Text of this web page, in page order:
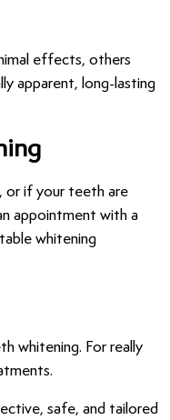
effects, others
apparent, long-lasting
or if your teeth are
appointment with a
whitening
whitening. For really
safe, and tailored